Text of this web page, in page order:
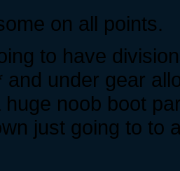
on all points.
to have
and under gear
noob boot
just going to to